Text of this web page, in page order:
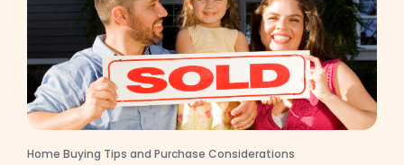
Home Buying Tips and Purchase Considerations